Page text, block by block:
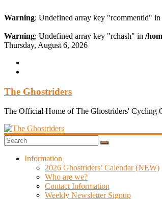
Warning: Undefined array key "rcommentid" in
Warning: Undefined array key "rchash" in /
Skip
content
Thursday, August 6, 2026
The Ghostriders
The Official Home of The Ghostriders' Cycling
Information
2026 Ghostriders’ Calendar (NEW)
Who are we?
Contact Information
Weekly Newsletter Signup